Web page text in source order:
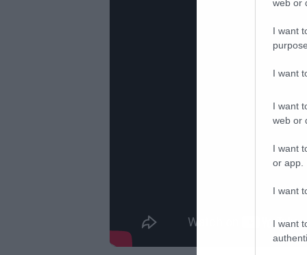
web or
I want
I want
I want
web or
I want
or app.
I want
I want